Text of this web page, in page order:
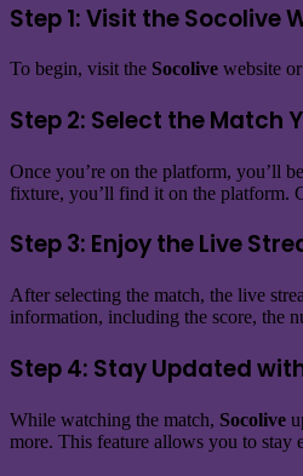
Step 1: Visit the Socolive
To begin, visit the Socolive website
Step 2: Select the Match
Once you’re on the platform, you’ll
fixture, you’ll find it on the platform.
Step 3: Enjoy the Live
After selecting the match, the live
information, including the score, the
Step 4: Stay Updated
While watching the match, Socolive
more. This feature allows you to stay